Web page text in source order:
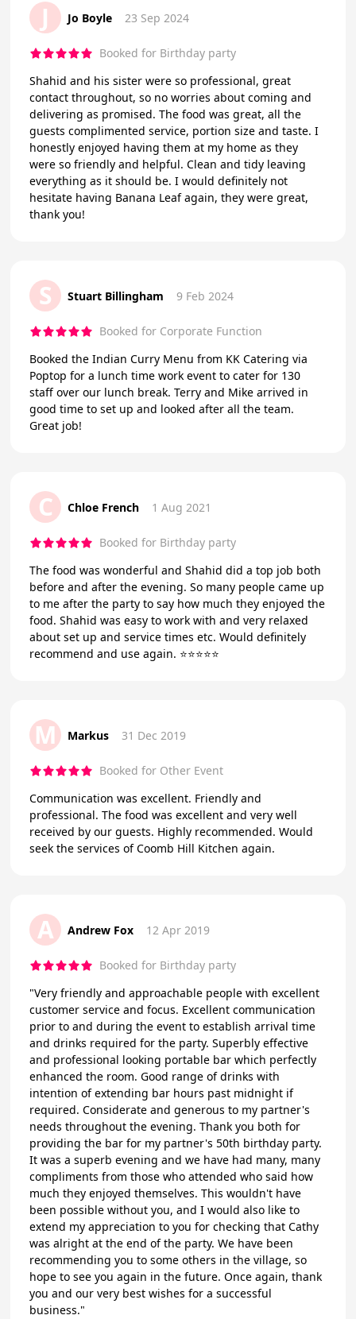
J Jo Boyle 23 Sep 2024
Booked for Birthday party
Shahid and his sister were so professional, great
contact throughout, so no worries about coming and
delivering as promised. The food was great, all the
guests complimented service, portion size and taste. I
honestly enjoyed having them at my home as they
were so friendly and helpful. Clean and tidy leaving
everything as it should be. I would definitely not
hesitate having Banana Leaf again, they were great,
thank you!
S Stuart Billingham 9 Feb 2024
Booked for Corporate Function
Booked the Indian Curry Menu from KK Catering via
Poptop for a lunch time work event to cater for 130
staff over our lunch break. Terry and Mike arrived in
good time to set up and looked after all the team.
Great job!
C Chloe French 1 Aug 2021
Booked for Birthday party
The food was wonderful and Shahid did a top job both
before and after the evening. So many people came up
to me after the party to say how much they enjoyed the
food. Shahid was easy to work with and very relaxed
about set up and service times etc. Would definitely
recommend and use again. ⭐️⭐️⭐️⭐️⭐️
M Markus 31 Dec 2019
Booked for Other Event
Communication was excellent. Friendly and
professional. The food was excellent and very well
received by our guests. Highly recommended. Would
seek the services of Coomb Hill Kitchen again.
A Andrew Fox 12 Apr 2019
Booked for Birthday party
"Very friendly and approachable people with excellent
customer service and focus. Excellent communication
prior to and during the event to establish arrival time
and drinks required for the party. Superbly effective
and professional looking portable bar which perfectly
enhanced the room. Good range of drinks with
intention of extending bar hours past midnight if
required. Considerate and generous to my partner's
needs throughout the evening. Thank you both for
providing the bar for my partner's 50th birthday party.
It was a superb evening and we have had many, many
compliments from those who attended who said how
much they enjoyed themselves. This wouldn't have
been possible without you, and I would also like to
extend my appreciation to you for checking that Cathy
was alright at the end of the party. We have been
recommending you to some others in the village, so
hope to see you again in the future. Once again, thank
you and our very best wishes for a successful
business."